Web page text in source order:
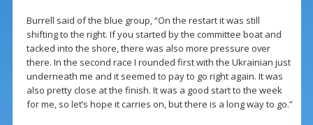
Burrell said of the blue group, “On the restart it was still
shifting to the right. If you started by the committee boat and
tacked into the shore, there was also more pressure over
there. In the second race I rounded first with the Ukrainian just
underneath me and it seemed to pay to go right again. It was
also pretty close at the finish. It was a good start to the week
for me, so let’s hope it carries on, but there is a long way to go.”